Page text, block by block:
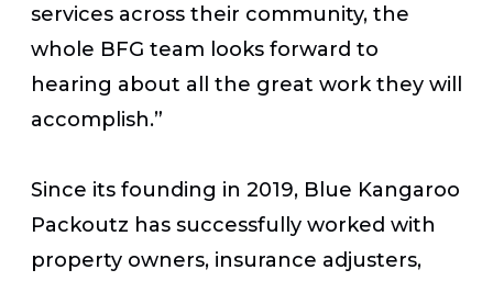
services across their community, the
whole BFG team looks forward to
hearing about all the great work they will
accomplish.”
Since its founding in 2019, Blue Kangaroo
Packoutz has successfully worked with
property owners, insurance adjusters,